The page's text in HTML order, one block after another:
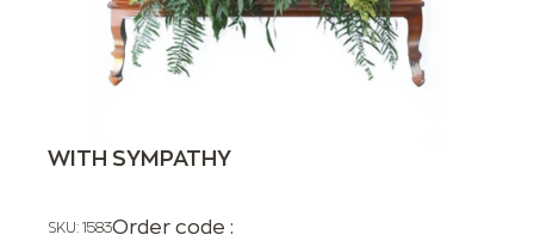
WITH SYMPATHY
SKU: 1583Order code :